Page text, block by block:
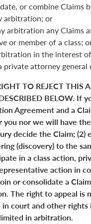
or combine Claims
arbitration; or
arbitration any Claims
or member of a class;
in the interest
private attorney general
TO REJECT THIS
BELOW. If
Agreement and a
nor we will have
decide the Claim; (2)
(discovery) to the
in a class action,
action in
or consolidate a
The right to appeal is
court and other rights
in arbitration.